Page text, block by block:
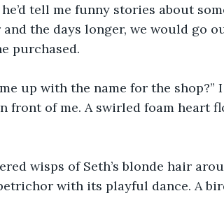
tell me funny stories about
the days longer, we would go
purchased.
up with the name for the shop?”
front of me. A swirled foam heart
wisps of Seth’s blonde hair
with its playful dance. A